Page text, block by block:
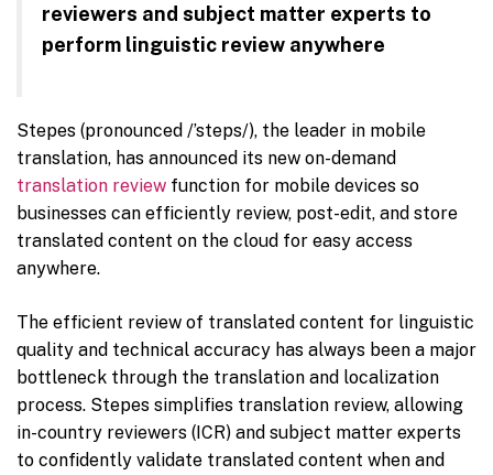
reviewers and subject matter experts to
perform linguistic review anywhere
Stepes (pronounced /’steps/), the leader in mobile
translation, has announced its new on-demand
translation review function for mobile devices so
businesses can efficiently review, post-edit, and store
translated content on the cloud for easy access
anywhere.
The efficient review of translated content for linguistic
quality and technical accuracy has always been a major
bottleneck through the translation and localization
process. Stepes simplifies translation review, allowing
in-country reviewers (ICR) and subject matter experts
to confidently validate translated content when and